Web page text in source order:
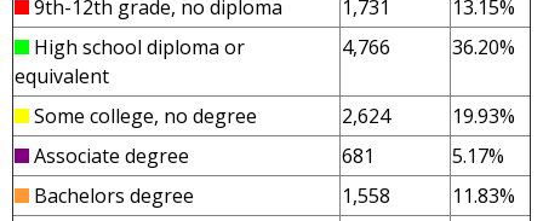
9th-12th grade, no diploma
1,731
13.15%
High school diploma or
equivalent
4,766 36.20%
Some college, no degree 2,624
19.93%
Associate degree
681
5.17%
Bachelors degree
1,558
11.83%